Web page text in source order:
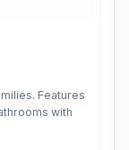
Features
with